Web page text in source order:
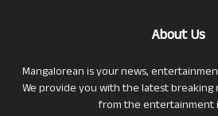
About Us
Mangalorean is your news,
We provide you with the latest breaking
from the entertainment